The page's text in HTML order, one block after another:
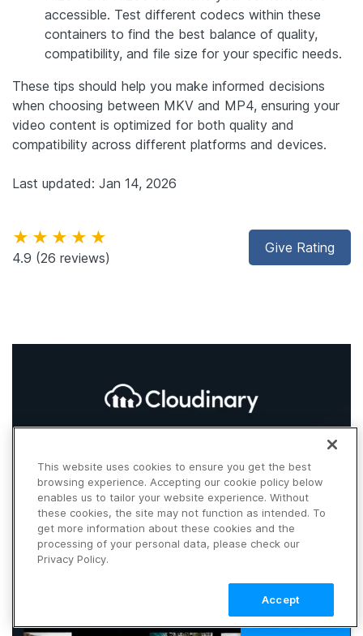
accessible. Test different codecs within these
containers to find the best balance of quality,
compatibility, and file size for your specific needs.
These tips should help you make informed decisions
when choosing between MKV and MP4, ensuring your
video content is optimized for both quality and
compatibility across different platforms and devices.
Last updated: Jan 14, 2026
Give Rating
★★★★★
4.9 (26 reviews)
This website uses cookies to ensure you get the best
browsing experience. Accepting our cookie policy below
enables us to tailor your website experience. Without
these cookies, the site may not function as intended. To
get more information about these cookies and the
processing of your personal data, please check our
Privacy Policy.
Accept